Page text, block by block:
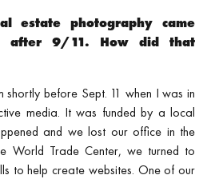
estate photography came
after 9/11. How did that
before Sept. 11 when I was in
media. It was funded by a local
and we lost our office in the
World Trade Center, we turned to
to help create websites. One of our